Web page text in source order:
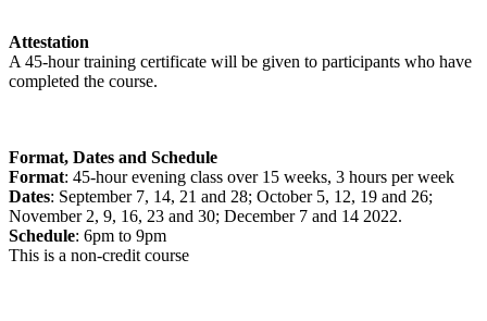
Attestation
A 45-hour training certificate will be given to participants who have
completed the course.
Format, Dates and Schedule
Format: 45-hour evening class over 15 weeks, 3 hours per week
Dates: September 7, 14, 21 and 28; October 5, 12, 19 and 26;
November 2, 9, 16, 23 and 30; December 7 and 14 2022.
Schedule: 6pm to 9pm
This is a non-credit course